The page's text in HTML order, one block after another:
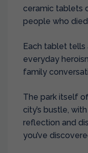
ceramic tablets
people who died
Each tablet
everyday
family
The park itself
city’s bustle,
reflection and
you’ve